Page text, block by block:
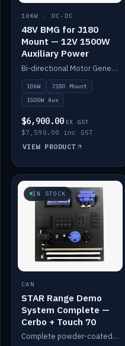
10KW · DC-DC
48V BMG for J180
Mount — 12V 1500W
Auxiliary Power
Bi-directional Motor Generator on a Yanmar J180 mount with an integrated Scotty AI 1500W for 12V auxiliary power. Up to 10kW.
10kW
J180 Mount
1500W Aux
$6,900.00 EX GST
$7,590.00 inc GST
VIEW PRODUCT
IN STOCK
CAN
STAR Range Demo
System Complete —
Cerbo + Touch 70
Complete powder-coated STAR demo board: STAR-Light, STAR-Switch Custom, Icon & SP8 keypads, STAR-Tank, Ruuvi sensors, LED strips, NMEA2000 backbone, Cerbo GX MK2 and GX Touch 70.